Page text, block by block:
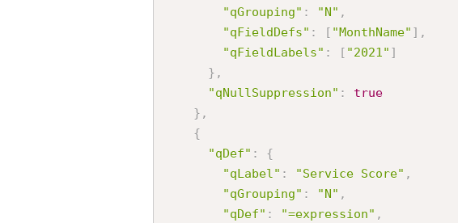
"qGrouping" : "N" ,
"qFieldDefs" : [ "MonthName" ] ,
"qFieldLabels" : [ "2021" ]
} ,
"qNullSuppression" :
true
} ,
{
"qDef" :
{
"qLabel" : "Service Score" ,
"qGrouping" : "N" ,
"qDef" : "=expression" ,